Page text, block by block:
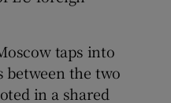
taps into
between the two
in a shared